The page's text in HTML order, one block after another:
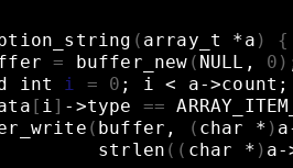
( array_t *a )
{
= buffer_new ( NULL, 0 )
int i = 0 ; i < a->count ;
[ i] ->type ==
( buffer, ( char * )
strlen (( char * ) a-